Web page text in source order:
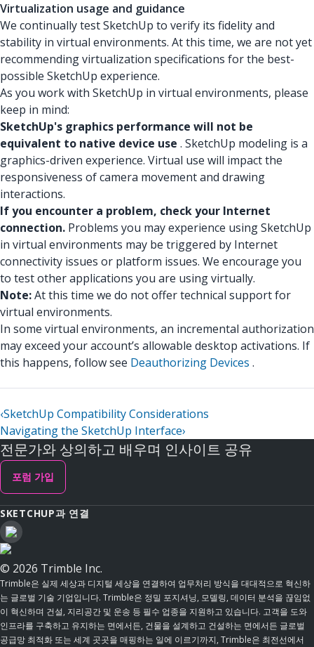
Virtualization usage and guidance
We continually test SketchUp to verify its fidelity and
stability in virtual environments. At this time, we are not yet
recommending virtualization specifications for the best-
possible SketchUp experience.
As you work with SketchUp in virtual environments, please
keep in mind:
SketchUp's graphics performance will not be
equivalent to native device use . SketchUp modeling is a
graphics-driven experience. Virtual use will impact the
responsiveness of camera movement and drawing
interactions.
If you encounter a problem, check your Internet
connection. Problems you may experience using SketchUp
in virtual environments may be triggered by Internet
connectivity issues or platform issues. We encourage you
to test other applications you are using virtually.
Note:At this time we do not offer technical support for
virtual environments.
In some virtual environments, an incremental authorization
may exceed your account’s allowable desktop activations. If
this happens, follow see Deauthorizing Devices .
‹SketchUp Compatibility Considerations
Navigating the SketchUp Interface›
전문가와 상의하고 배우며 인사이트 공유
포럼 가입
SKETCHUP과 연결
© 2026 Trimble Inc.
Trimble은 실제 세상과 디지털 세상을 연결하여 업무처리 방식을 대대적으로 혁신하
는 글로벌 기술 기업입니다. Trimble은 정밀 포지셔닝, 모델링, 데이터 분석을 끊임없
이 혁신하며 건설, 지리공간 및 운송 등 필수 업종을 지원하고 있습니다. 고객을 도와
인프라를 구축하고 유지하는 면에서든, 건물을 설계하고 건설하는 면에서든 글로벌
공급망 최적화 또는 세계 곳곳을 매핑하는 일에 이르기까지, Trimble은 최전선에서